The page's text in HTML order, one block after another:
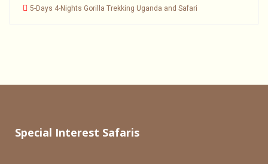
5-Days 4-Nights Gorilla Trekking Uganda and Safari
Special Interest Safaris